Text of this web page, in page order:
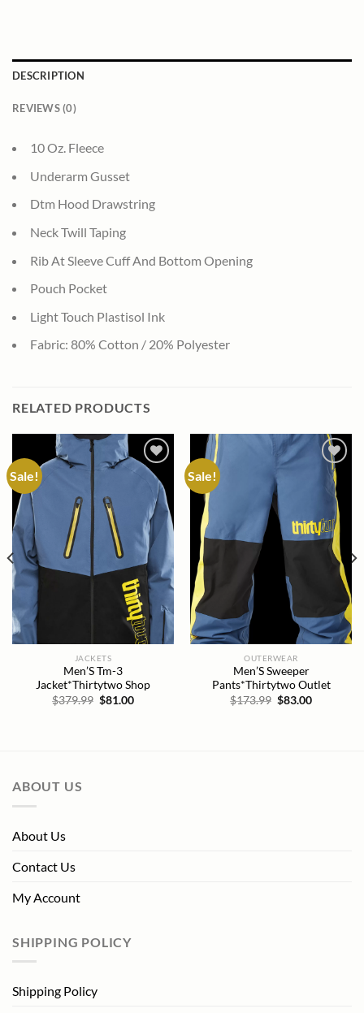
DESCRIPTION
REVIEWS (0)
10 Oz. Fleece
Underarm Gusset
Dtm Hood Drawstring
Neck Twill Taping
Rib At Sleeve Cuff And Bottom Opening
Pouch Pocket
Light Touch Plastisol Ink
Fabric: 80% Cotton / 20% Polyester
RELATED PRODUCTS
Sale!
Add to
wishlist
JACKETS
Men’S Tm-3
Jacket*Thirtytwo Shop
$379.99 Original
$81.00Current
Sale!
Add to
wishlist
OUTERWEAR
Men’S Sweeper
Pants*Thirtytwo Outlet
$173.99 Original
$83.00Current
ABOUT US
About Us
Contact Us
My Account
SHIPPING POLICY
Shipping Policy